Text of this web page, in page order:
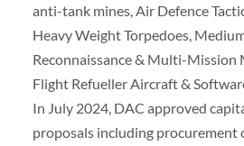
anti-tank mines, Air Defence
Heavy Weight Torpedoes,
Reconnaissance & Multi-
Flight Refueller Aircraft &
In July 2024, DAC approved
proposals including procurement